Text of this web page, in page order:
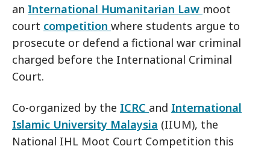
an International Humanitarian Law moot
court competition where students argue to
prosecute or defend a fictional war criminal
charged before the International Criminal
Court.
Co-organized by the ICRC and International
Islamic University Malaysia (IIUM), the
National IHL Moot Court Competition this